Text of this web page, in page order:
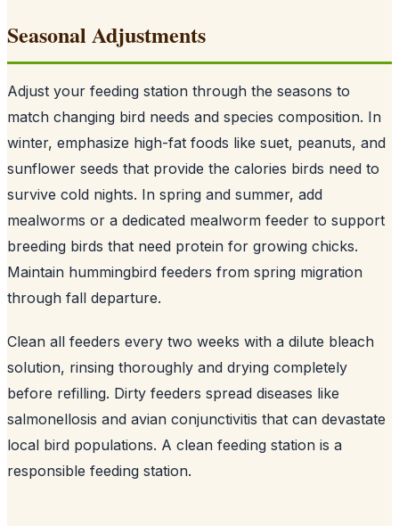
Seasonal Adjustments
Adjust your feeding station through the seasons to
match changing bird needs and species composition. In
winter, emphasize high-fat foods like suet, peanuts, and
sunflower seeds that provide the calories birds need to
survive cold nights. In spring and summer, add
mealworms or a dedicated mealworm feeder to support
breeding birds that need protein for growing chicks.
Maintain hummingbird feeders from spring migration
through fall departure.
Clean all feeders every two weeks with a dilute bleach
solution, rinsing thoroughly and drying completely
before refilling. Dirty feeders spread diseases like
salmonellosis and avian conjunctivitis that can devastate
local bird populations. A clean feeding station is a
responsible feeding station.